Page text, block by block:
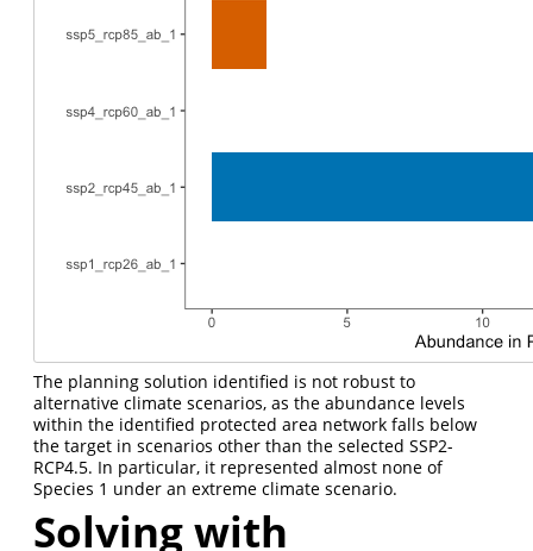
The planning solution identified is not robust to
alternative climate scenarios, as the abundance levels
within the identified protected area network falls below
the target in scenarios other than the selected SSP2-
RCP4.5. In particular, it represented almost none of
Species 1 under an extreme climate scenario.
Solving with